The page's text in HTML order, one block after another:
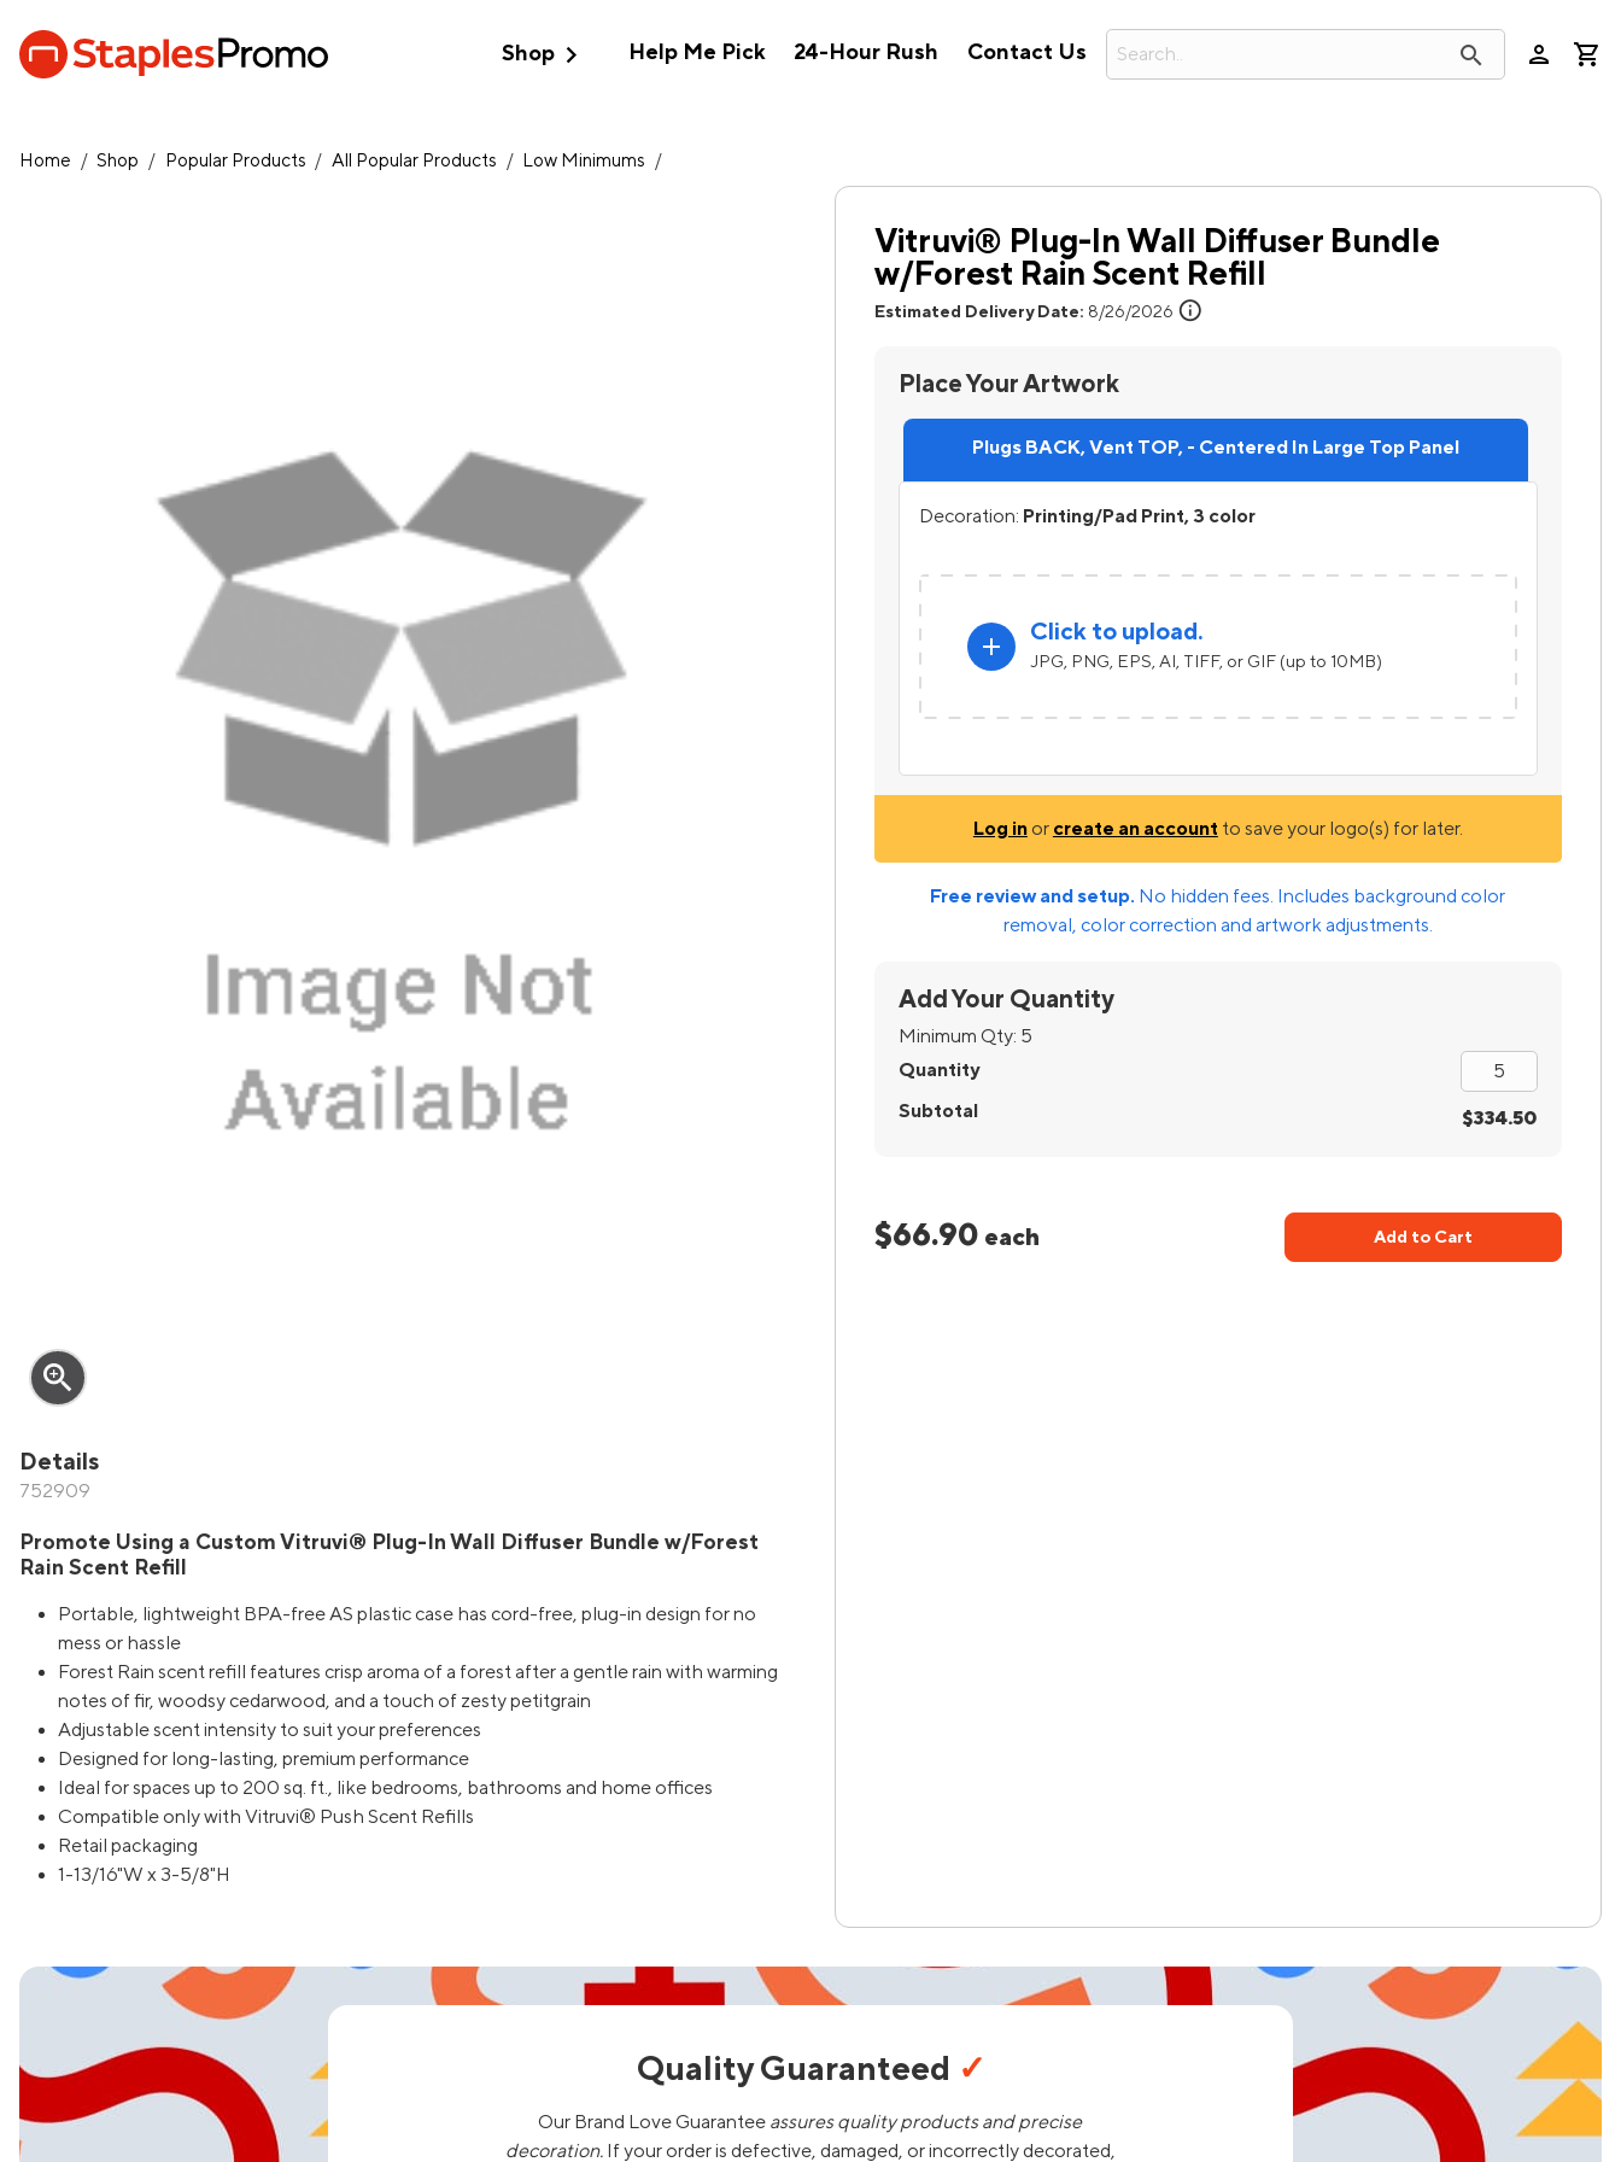
Shopexpand_more Help Me Pick 24-Hour Rush Contact Us search person
Home / Shop / Popular Products / All Popular Products / Low Minimums /
zoom_in
Details
752909
Promote Using a Custom Vitruvi® Plug-In Wall Diffuser Bundle w/Forest
Rain Scent Refill
Portable, lightweight BPA-free AS plastic case has cord-free, plug-in design for no
mess or hassle
Forest Rain scent refill features crisp aroma of a forest after a gentle rain with warming
notes of fir, woodsy cedarwood, and a touch of zesty petitgrain
Adjustable scent intensity to suit your preferences
Designed for long-lasting, premium performance
Ideal for spaces up to 200 sq. ft., like bedrooms, bathrooms and home offices
Compatible only with Vitruvi® Push Scent Refills
Retail packaging
1-13/16"W x 3-5/8"H
Vitruvi® Plug-In Wall Diffuser Bundle
w/Forest Rain Scent Refill
Estimated Delivery Date: 8/26/2026 info
Place Your Artwork
Plugs BACK, Vent TOP, - Centered In Large Top Panel
Decoration: Printing/Pad Print, 3 color
add
Click to upload.
JPG, PNG, EPS, AI, TIFF, or GIF (up to 10MB)
Log inor create an account to save your logo(s) for later.
Free review and setup. No hidden fees. Includes background color
removal, color correction and artwork adjustments.
Add Your Quantity
Minimum Qty: 5
Quantity
Subtotal
$334.50
$66.90 each Add to Cart
Quality Guaranteed ✓
Our Brand Love Guarantee assures quality products and precise
decoration.If your order is defective, damaged, or incorrectly decorated,